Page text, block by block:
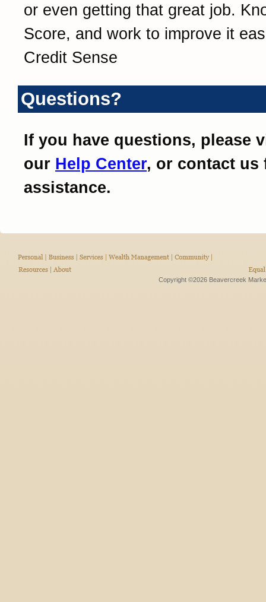
or even getting that great job.
Score, and work to improve it
Credit Sense
Questions?
If you have questions, please
our Help Center, or contact us
assistance.
Copyright ©2026 Beavercreek